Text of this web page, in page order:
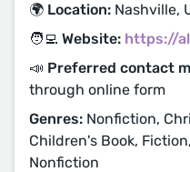
🌍 Location: Nashville,
🧑‍💻 Website: https://
📣 Preferred contact
through online form
Genres: Nonfiction,
Children's Book,
Nonfiction